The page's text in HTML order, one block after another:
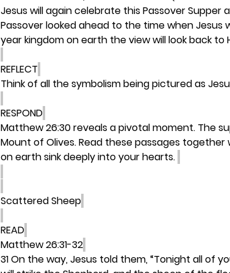
Jesus will again celebrate this Passover
Passover looked ahead to the time when
year kingdom on earth the view will look back to
REFLECT
Think of all the symbolism being pictured as
RESPOND
Matthew 26:30 reveals a pivotal moment. The
Mount of Olives. Read these passages
on earth sink deeply into your hearts.
Scattered Sheep
READ
Matthew 26:31-32
31 On the way, Jesus told them, “Tonight all of